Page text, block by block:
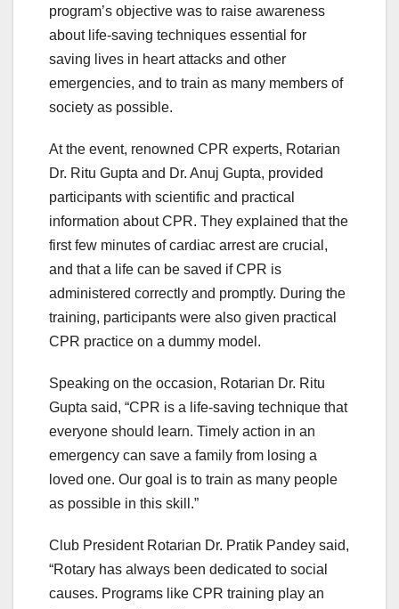
program’s objective was to raise awareness
about life-saving techniques essential for
saving lives in heart attacks and other
emergencies, and to train as many members of
society as possible.
At the event, renowned CPR experts, Rotarian
Dr. Ritu Gupta and Dr. Anuj Gupta, provided
participants with scientific and practical
information about CPR. They explained that the
first few minutes of cardiac arrest are crucial,
and that a life can be saved if CPR is
administered correctly and promptly. During the
training, participants were also given practical
CPR practice on a dummy model.
Speaking on the occasion, Rotarian Dr. Ritu
Gupta said, “CPR is a life-saving technique that
everyone should learn. Timely action in an
emergency can save a family from losing a
loved one. Our goal is to train as many people
as possible in this skill.”
Club President Rotarian Dr. Pratik Pandey said,
“Rotary has always been dedicated to social
causes. Programs like CPR training play an